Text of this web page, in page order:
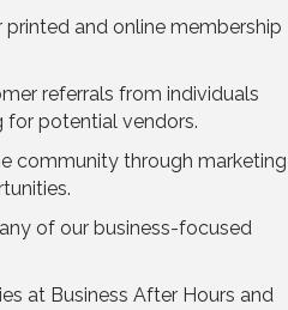
printed and online membership
referrals from individuals
for potential vendors.
community through marketing
of our business-focused
at Business After Hours and